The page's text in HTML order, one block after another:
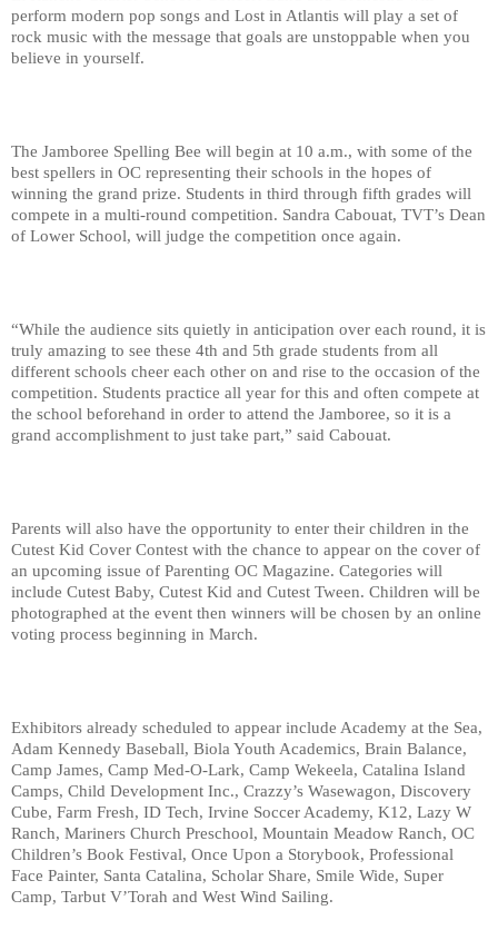
perform modern pop songs and Lost in Atlantis will play a set of
rock music with the message that goals are unstoppable when you
believe in yourself.
The Jamboree Spelling Bee will begin at 10 a.m., with some of the
best spellers in OC representing their schools in the hopes of
winning the grand prize. Students in third through fifth grades will
compete in a multi-round competition. Sandra Cabouat, TVT’s Dean
of Lower School, will judge the competition once again.
“While the audience sits quietly in anticipation over each round, it is
truly amazing to see these 4th and 5th grade students from all
different schools cheer each other on and rise to the occasion of the
competition. Students practice all year for this and often compete at
the school beforehand in order to attend the Jamboree, so it is a
grand accomplishment to just take part,” said Cabouat.
Parents will also have the opportunity to enter their children in the
Cutest Kid Cover Contest with the chance to appear on the cover of
an upcoming issue of Parenting OC Magazine. Categories will
include Cutest Baby, Cutest Kid and Cutest Tween. Children will be
photographed at the event then winners will be chosen by an online
voting process beginning in March.
Exhibitors already scheduled to appear include Academy at the Sea,
Adam Kennedy Baseball, Biola Youth Academics, Brain Balance,
Camp James, Camp Med-O-Lark, Camp Wekeela, Catalina Island
Camps, Child Development Inc., Crazzy’s Wasewagon, Discovery
Cube, Farm Fresh, ID Tech, Irvine Soccer Academy, K12, Lazy W
Ranch, Mariners Church Preschool, Mountain Meadow Ranch, OC
Children’s Book Festival, Once Upon a Storybook, Professional
Face Painter, Santa Catalina, Scholar Share, Smile Wide, Super
Camp, Tarbut V’Torah and West Wind Sailing.